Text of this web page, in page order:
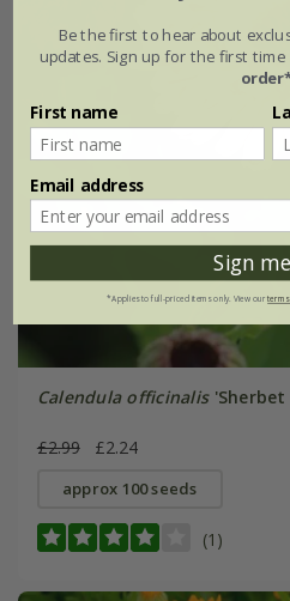
Calendula officinalis'Sherbet
£2.99 £2.24
approx 100 seeds
(1)
Be the first to hear about
updates. Sign up for the first time
First name
Email address
Sign
*Applies to full-priced items only. View our